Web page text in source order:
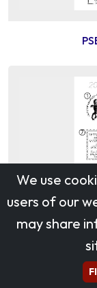
We use
users of our
may share